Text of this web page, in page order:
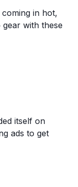
coming in hot,
with these
itself on
ads to get